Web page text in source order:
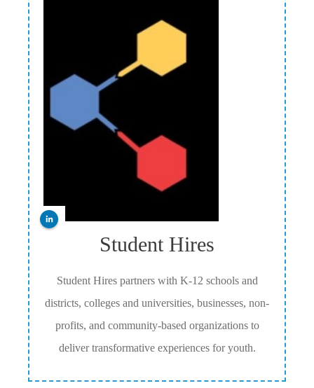
Student Hires
Student Hires partners with K-12 schools and
districts, colleges and universities, businesses, non-
profits, and community-based organizations to
deliver transformative experiences for youth.